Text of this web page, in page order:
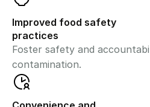
Improved food safety
practices
Foster safety and
contamination.